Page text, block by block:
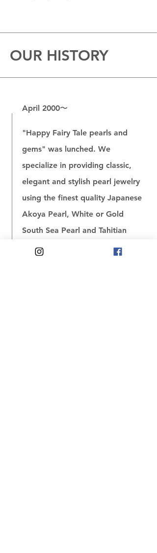
OUR HISTORY
April 2000〜
"Happy Fairy Tale pearls and
gems" was lunched. We
specialize in providing classic,
elegant and stylish pearl jewelry
using the finest quality Japanese
Akoya Pearl, White or Gold
South Sea Pearl and Tahitian
Pearl. Besides, we also have a